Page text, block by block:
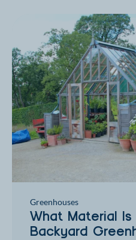
Greenhouses
What Material
Backyard